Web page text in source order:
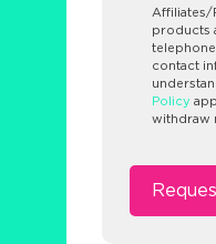
Affiliates/
products
contact
Policy
withdraw